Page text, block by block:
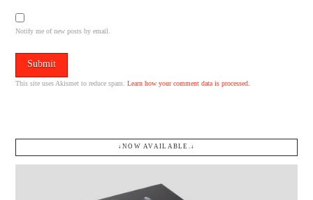
Notify me of new posts by email.
This site uses Akismet to reduce spam.Learn how your comment data is processed.
↓NOW AVAILABLE.↓